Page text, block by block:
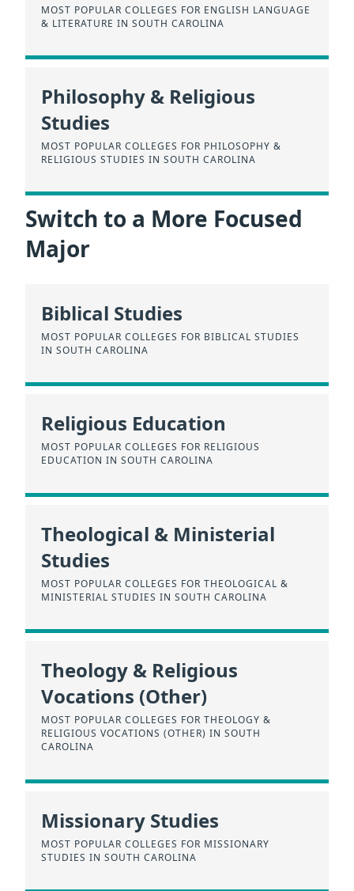
MOST POPULAR COLLEGES FOR ENGLISH LANGUAGE
& LITERATURE IN SOUTH CAROLINA
Philosophy & Religious
Studies
MOST POPULAR COLLEGES FOR PHILOSOPHY &
RELIGIOUS STUDIES IN SOUTH CAROLINA
Switch to a More Focused
Major
Biblical Studies
MOST POPULAR COLLEGES FOR BIBLICAL STUDIES
IN SOUTH CAROLINA
Religious Education
MOST POPULAR COLLEGES FOR RELIGIOUS
EDUCATION IN SOUTH CAROLINA
Theological & Ministerial
Studies
MOST POPULAR COLLEGES FOR THEOLOGICAL &
MINISTERIAL STUDIES IN SOUTH CAROLINA
Theology & Religious
Vocations (Other)
MOST POPULAR COLLEGES FOR THEOLOGY &
RELIGIOUS VOCATIONS (OTHER) IN SOUTH
CAROLINA
Missionary Studies
MOST POPULAR COLLEGES FOR MISSIONARY
STUDIES IN SOUTH CAROLINA